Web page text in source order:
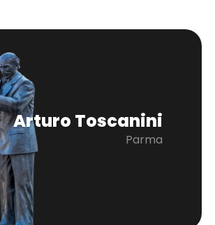
Arturo Toscanini
Parma